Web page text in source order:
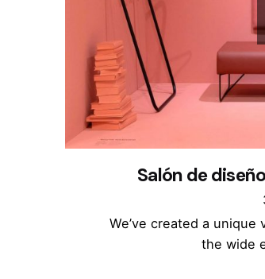
Salón de
We’ve created a
the wide